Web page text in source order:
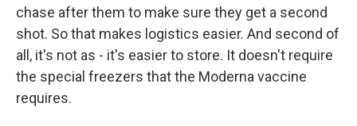
chase after them to make sure they get a second
shot. So that makes logistics easier. And second of
all, it's not as - it's easier to store. It doesn't require
the special freezers that the Moderna vaccine
requires.